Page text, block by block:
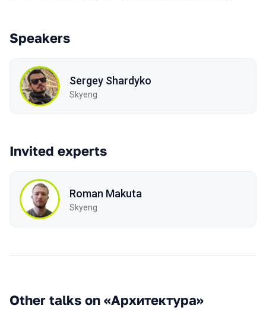
Speakers
Sergey Shardyko
Skyeng
Invited experts
Roman Makuta
Skyeng
Other talks on «Архитектура»